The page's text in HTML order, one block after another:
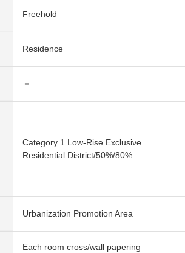
Freehold
Residence
－
Category 1 Low-Rise Exclusive
Residential District/50%/80%
Urbanization Promotion Area
Each room cross/wall papering